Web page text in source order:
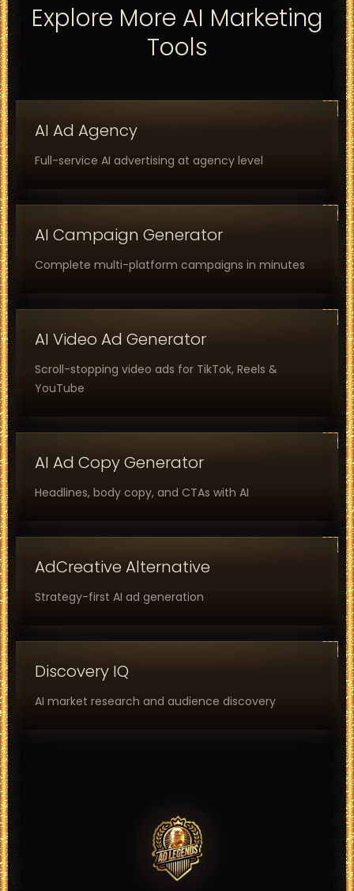
Explore More AI Marketing
Tools
AI Ad Agency
Full-service AI advertising at agency level
AI Campaign Generator
Complete multi-platform campaigns in minutes
AI Video Ad Generator
Scroll-stopping video ads for TikTok, Reels &
YouTube
AI Ad Copy Generator
Headlines, body copy, and CTAs with AI
AdCreative Alternative
Strategy-first AI ad generation
Discovery IQ
AI market research and audience discovery